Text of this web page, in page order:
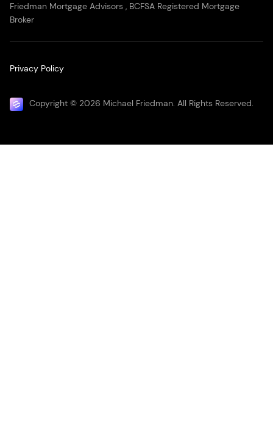
Friedman Mortgage Advisors , BCFSA Registered Mortgage
Broker
Privacy Policy
Copyright © 2026 Michael Friedman. All Rights Reserved.